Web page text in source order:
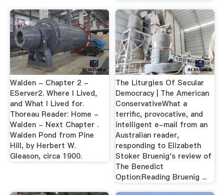
Walden - Chapter 2 -
EServer2. Where I Lived,
and What I Lived for.
Thoreau Reader: Home -
Walden - Next Chapter .
Walden Pond from Pine
Hill, by Herbert W.
Gleason, circa 1900.
The Liturgies Of Secular
Democracy | The American
ConservativeWhat a
terrific, provocative, and
intelligent e-mail from an
Australian reader,
responding to Elizabeth
Stoker Bruenig's review of
The Benedict
Option:Reading Bruenig ...